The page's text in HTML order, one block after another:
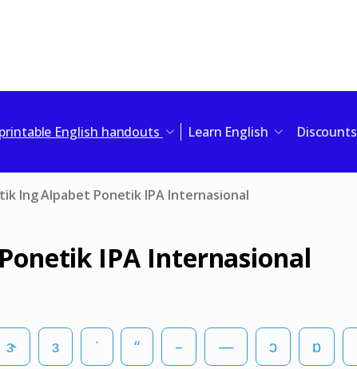
English handouts Learn English Discounts
Ing Alpabet Ponetik IPA Internasional
IPA Internasional